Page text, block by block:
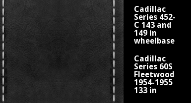
Cadillac
Series 452-
C 143 and
149 in
wheelbase
Cadillac
Series 60S
Fleetwood
1954-1955
133 in